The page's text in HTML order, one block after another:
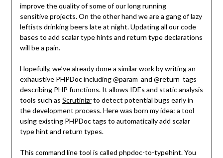
improve the quality of some of our long running
sensitive projects. On the other hand we are a gang of lazy
leftists drinking beers late at night. Updating all our code
bases to add scalar type hints and return type declarations
will be a pain.
Hopefully, we’ve already done a similar work by writing an
exhaustive PHPDoc including@param and @return tags
describing PHP functions. It allows IDEs and static analysis
tools such as Scrutinizrto detect potential bugs early in
the development process. Here was born my idea: a tool
using existing PHPDoc tags to automatically add scalar
type hint and return types.
This command line tool is called phpdoc-to-typehint. You